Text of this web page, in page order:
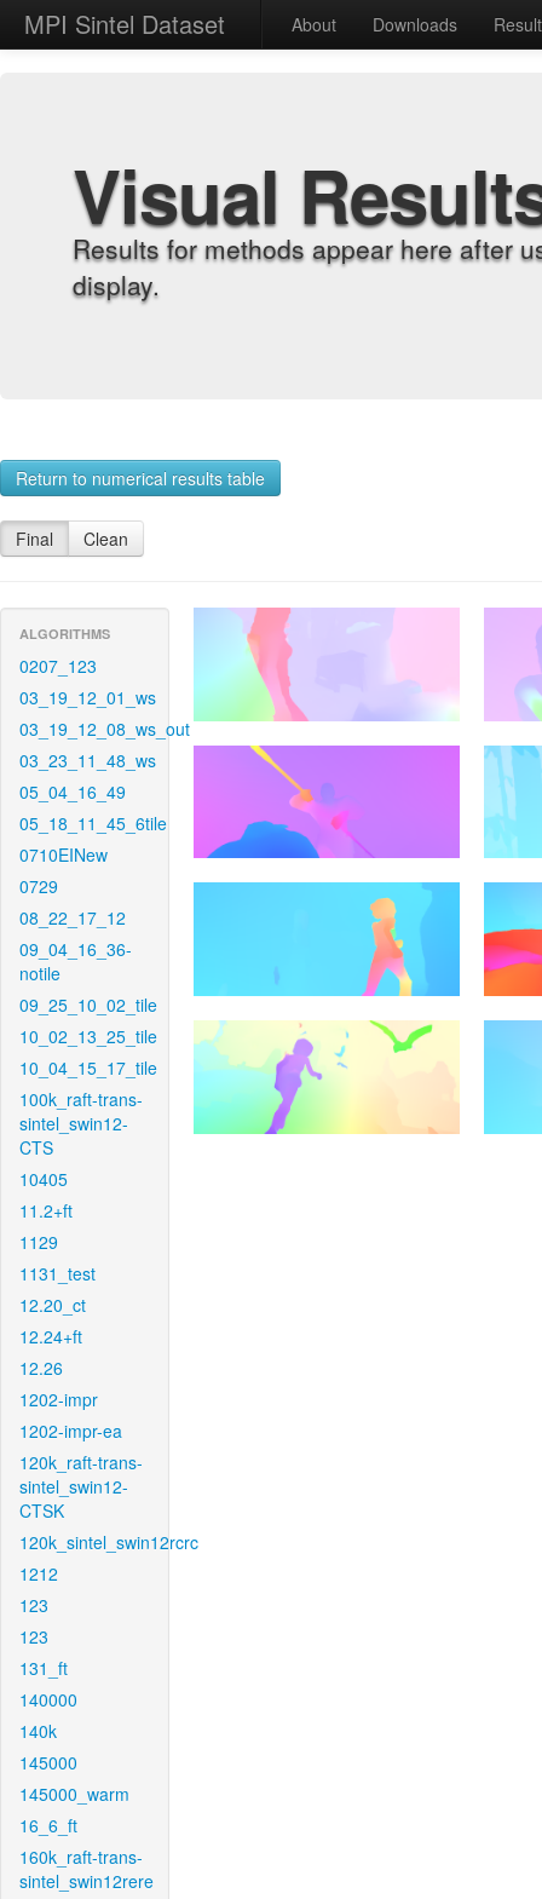
MPI Sintel Dataset About Downloads
Visual
Results for methods appear here after
display.
Return to numerical results table
Final Clean
ALGORITHMS
0207_123
03_19_12_01_ws
03_19_12_08_ws_out
03_23_11_48_ws
05_04_16_49
05_18_11_45_6tile
0710EINew
0729
08_22_17_12
09_04_16_36-
notile
09_25_10_02_tile
10_02_13_25_tile
10_04_15_17_tile
100k_raft-trans-
sintel_swin12-
CTS
10405
11.2+ft
1129
1131_test
12.20_ct
12.24+ft
12.26
1202-impr
1202-impr-ea
120k_raft-trans-
sintel_swin12-
CTSK
120k_sintel_swin12rcrc
1212
123
123
131_ft
140000
140k
145000
145000_warm
16_6_ft
160k_raft-trans-
sintel_swin12rere